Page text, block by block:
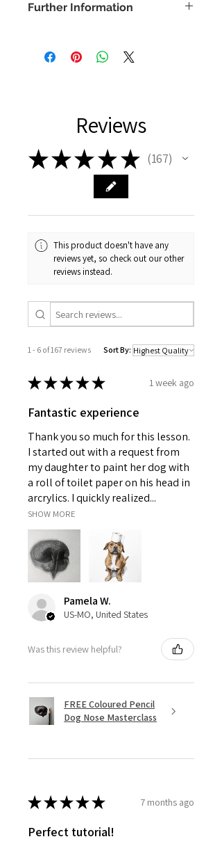
Further Information
©bethanyvereart
Reviews
★★★ ★ ★ 167
167
This product doesn't have any
reviews yet, so check out our other
reviews instead.
1 - 6 of 167 reviews Sort By:
★★★★★ 1 week ago
Fantastic experience
Thank you so much for this lesson.
I started out with a request from
my daughter to paint her dog with
a roll of toilet paper on his head in
arcrylics. I quickly realized...
SHOW MORE
Pamela W.
US-MO, United States
Was this review helpful?
FREE Coloured Pencil
Dog Nose Masterclass
★★★★★ 7 months ago
Perfect tutorial!